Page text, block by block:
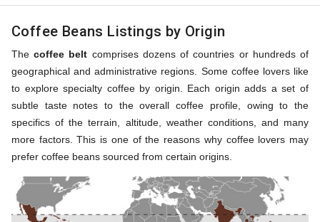
Coffee Beans Listings by Origin
Thecoffee belt comprises dozens of countries or hundreds of
geographical and administrative regions. Some coffee lovers like
to explore specialty coffee by origin. Each origin adds a set of
subtle taste notes to the overall coffee profile, owing to the
specifics of the terrain, altitude, weather conditions, and many
more factors. This is one of the reasons why coffee lovers may
prefer coffee beans sourced from certain origins.